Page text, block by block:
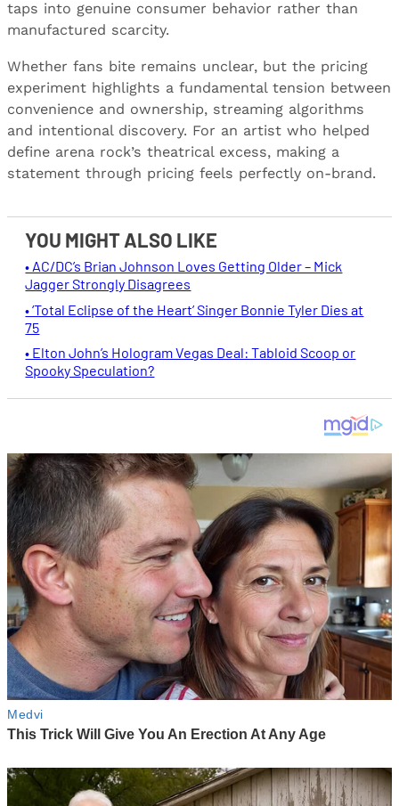
taps into genuine consumer behavior rather than
manufactured scarcity.
Whether fans bite remains unclear, but the pricing
experiment highlights a fundamental tension between
convenience and ownership, streaming algorithms
and intentional discovery. For an artist who helped
define arena rock’s theatrical excess, making a
statement through pricing feels perfectly on-brand.
YOU MIGHT ALSO LIKE
• AC/DC’s Brian Johnson Loves Getting Older – Mick
Jagger Strongly Disagrees
• ‘Total Eclipse of the Heart’ Singer Bonnie Tyler Dies at
75
• Elton John’s Hologram Vegas Deal: Tabloid Scoop or
Spooky Speculation?